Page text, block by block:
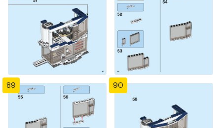
89 90